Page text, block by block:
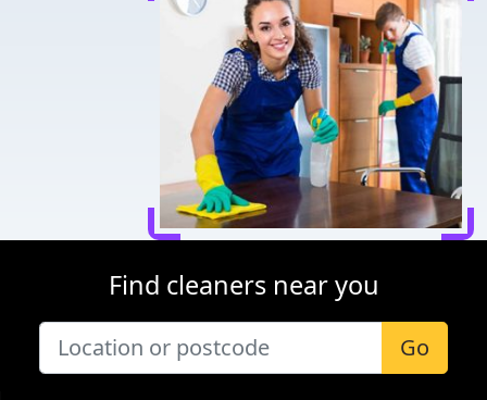
Find cleaners near you
Go